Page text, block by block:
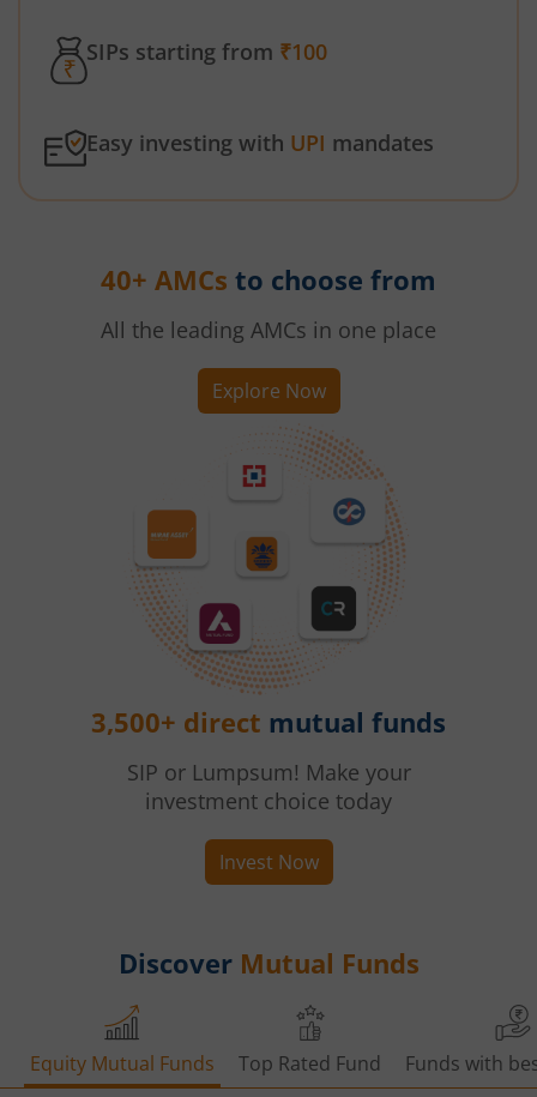
SIPs starting from ₹100
Easy investing with UPI mandates
40+ AMCs to choose from
All the leading AMCs in one place
Explore Now
3,500+ direct mutual funds
SIP or Lumpsum! Make your
investment choice today
Invest Now
Discover Mutual Funds
Equity Mutual Funds Top Rated Fund Funds with